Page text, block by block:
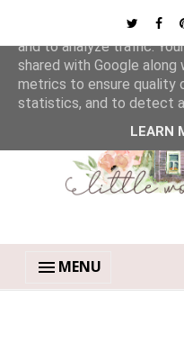
MENU
This site uses cookies
and to analyze traffic.
shared with Google
metrics to ensure quality
statistics, and to detect
LEARN